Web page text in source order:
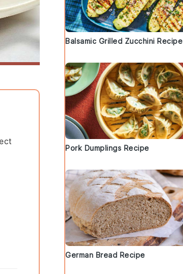
Balsamic Grilled Zucchini Recipe
Pork Dumplings Recipe
German Bread Recipe